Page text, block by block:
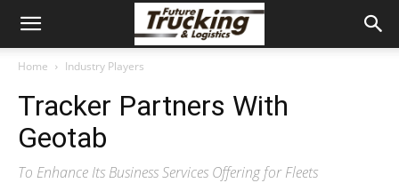
Home Industry Players
Tracker Partners With
Geotab
To Enhance Its Business Services Offering for Fleets